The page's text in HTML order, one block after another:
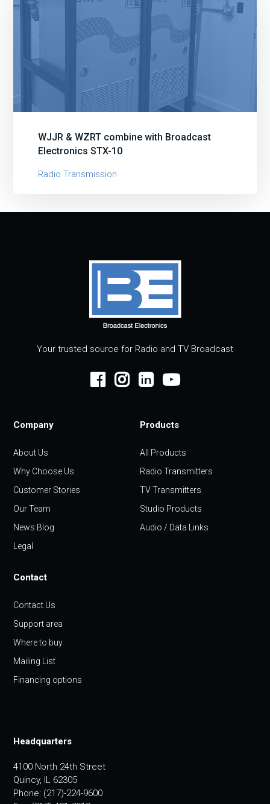
WJJR & WZRT combine with Broadcast
Electronics STX-10
Radio Transmission
Your trusted source for Radio and TV Broadcast
Company
About Us
Why Choose Us
Customer Stories
Our Team
News Blog
Legal
Products
All Products
Radio Transmitters
TV Transmitters
Studio Products
Audio / Data Links
Contact
Contact Us
Support area
Where to buy
Mailing List
Financing options
Headquarters
4100 North 24th Street
Quincy, IL 62305
Phone: (217)-224-9600